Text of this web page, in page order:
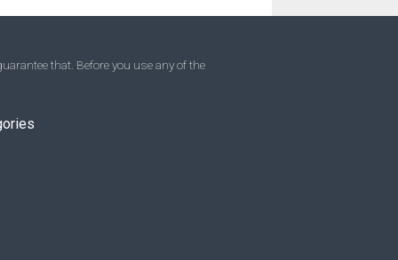
that. Before you use any of the